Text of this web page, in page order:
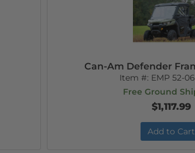
Can-Am Defender
Item #: EMP 52-
Free Ground
$1,117.99
Add to Cart